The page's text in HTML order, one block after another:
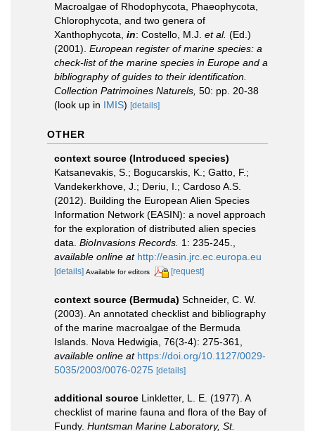
Macroalgae of Rhodophycota, Phaeophycota,
Chlorophycota, and two genera of
Xanthophycota, in: Costello, M.J. et al. (Ed.)
(2001). European register of marine species: a
check-list of the marine species in Europe and a
bibliography of guides to their identification.
Collection Patrimoines Naturels, 50: pp. 20-38
(look up in IMIS) [details]
OTHER
context source (Introduced species)
Katsanevakis, S.; Bogucarskis, K.; Gatto, F.;
Vandekerkhove, J.; Deriu, I.; Cardoso A.S.
(2012). Building the European Alien Species
Information Network (EASIN): a novel approach
for the exploration of distributed alien species
data. BioInvasions Records. 1: 235-245.
available online at http://easin.jrc.ec.europa.eu
[details] Available for editors [request]
context source (Bermuda) Schneider, C. W.
(2003). An annotated checklist and bibliography
of the marine macroalgae of the Bermuda
Islands. Nova Hedwigia, 76(3-4): 275-361
available online at https://doi.org/10.1127/0029-
5035/2003/0076-0275 [details]
additional source Linkletter, L. E. (1977). A
checklist of marine fauna and flora of the Bay of
Fundy. Huntsman Marine Laboratory, St.